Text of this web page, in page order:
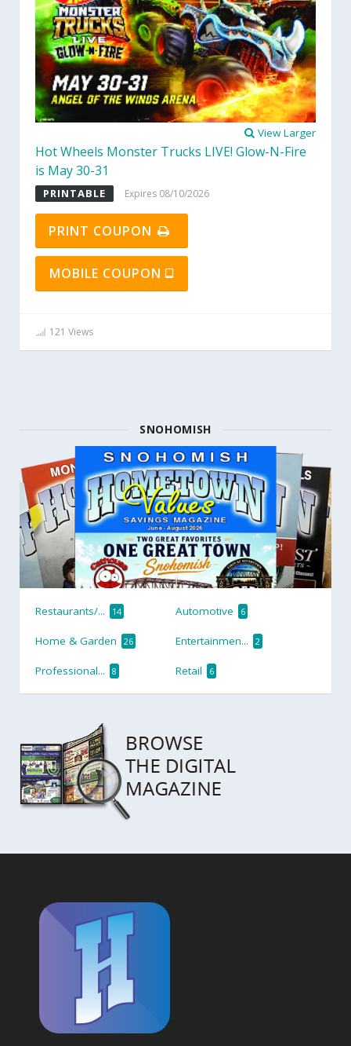
View Larger
Hot Wheels Monster Trucks LIVE! Glow-N-Fire
is May 30-31
PRINTABLE Expires 08/10/2026
PRINT COUPON
MOBILE COUPON
121 Views
SNOHOMISH
Restaurants/... 14 Automotive 6
Home & Garden 26 Entertainmen... 2
Professional... 8 Retail 6